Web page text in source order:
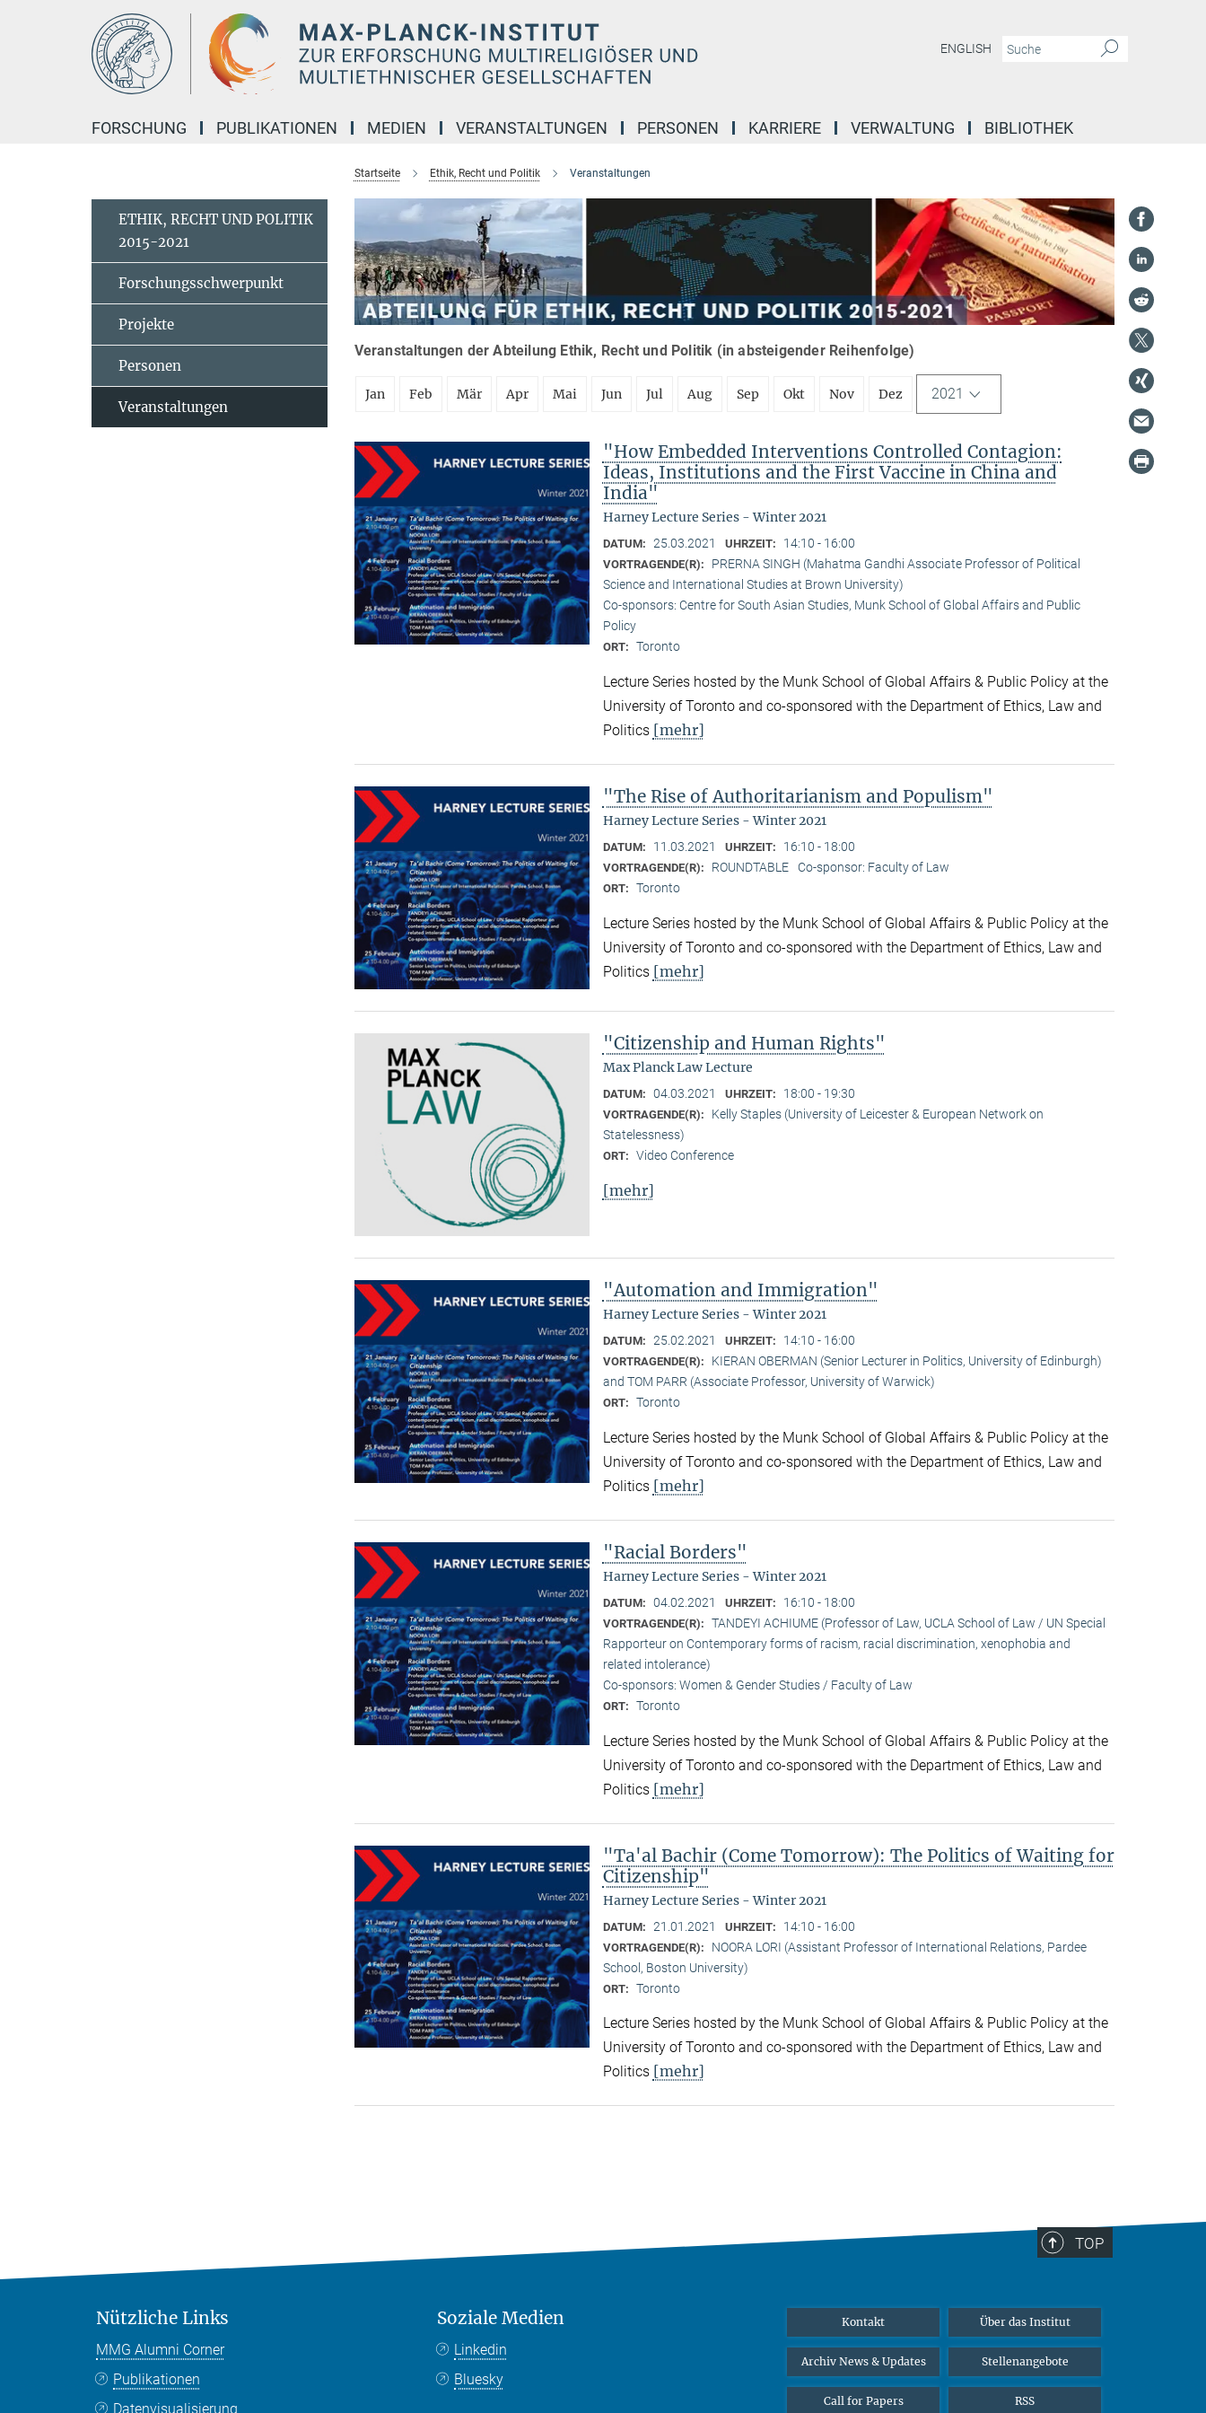
ENGLISH
FORSCHUNG PUBLIKATIONEN MEDIEN VERANSTALTUNGEN PERSONEN KARRIERE VERWALTUNG BIBLIOTHEK
Startseite Ethik, Recht und Politik Veranstaltungen
Veranstaltungen der Abteilung Ethik, Recht und Politik (in absteigender Reihenfolge)
Jan Feb Mär Apr Mai Jun Jul Aug Sep Okt Nov Dez 2021
"How Embedded Interventions Controlled Contagion:
Ideas, Institutions and the First Vaccine in China and
India"
Harney Lecture Series - Winter 2021
DATUM: 25.03.2021 UHRZEIT: 14:10 - 16:00
VORTRAGENDE(R):
PRERNA SINGH (Mahatma Gandhi Associate Professor of Political
Science and International Studies at Brown University)
Co-sponsors: Centre for South Asian Studies, Munk School of Global Affairs and Public
Policy
ORT: Toronto
Lecture Series hosted by the Munk School of Global Affairs & Public Policy at the
University of Toronto and co-sponsored with the Department of Ethics, Law and
Politics [mehr]
"The Rise of Authoritarianism and Populism"
Harney Lecture Series - Winter 2021
DATUM: 11.03.2021 UHRZEIT: 16:10 - 18:00
VORTRAGENDE(R): ROUNDTABLE Co-sponsor: Faculty of Law
ORT: Toronto
Lecture Series hosted by the Munk School of Global Affairs & Public Policy at the
University of Toronto and co-sponsored with the Department of Ethics, Law and
Politics [mehr]
"Citizenship and Human Rights"
Max Planck Law Lecture
DATUM: 04.03.2021 UHRZEIT: 18:00 - 19:30
VORTRAGENDE(R):
Kelly Staples (University of Leicester & European Network on
Statelessness)
ORT: Video Conference
[mehr]
"Automation and Immigration"
Harney Lecture Series - Winter 2021
DATUM: 25.02.2021 UHRZEIT: 14:10 - 16:00
VORTRAGENDE(R):
KIERAN OBERMAN (Senior Lecturer in Politics, University of Edinburgh)
and TOM PARR (Associate Professor, University of Warwick)
ORT: Toronto
Lecture Series hosted by the Munk School of Global Affairs & Public Policy at the
University of Toronto and co-sponsored with the Department of Ethics, Law and
Politics [mehr]
"Racial Borders"
Harney Lecture Series - Winter 2021
DATUM: 04.02.2021 UHRZEIT: 16:10 - 18:00
VORTRAGENDE(R): TANDEYI ACHIUME (Professor of Law, UCLA School of Law / UN Special
Rapporteur on Contemporary forms of racism, racial discrimination, xenophobia and
related intolerance)
Co-sponsors: Women & Gender Studies / Faculty of Law
ORT: Toronto
Lecture Series hosted by the Munk School of Global Affairs & Public Policy at the
University of Toronto and co-sponsored with the Department of Ethics, Law and
Politics [mehr]
"Ta'al Bachir (Come Tomorrow): The Politics of Waiting for
Citizenship"
Harney Lecture Series - Winter 2021
DATUM: 21.01.2021 UHRZEIT: 14:10 - 16:00
VORTRAGENDE(R):
NOORA LORI (Assistant Professor of International Relations, Pardee
School, Boston University)
ORT: Toronto
Lecture Series hosted by the Munk School of Global Affairs & Public Policy at the
University of Toronto and co-sponsored with the Department of Ethics, Law and
Politics [mehr]
ETHIK, RECHT UND POLITIK
2015-2021
Forschungsschwerpunkt
Projekte
Personen
Veranstaltungen
TOP
Nützliche Links
MMG Alumni Corner
Publikationen
Datenvisualisierung
Soziale Medien
Linkedin
Bluesky
Kontakt Über das Institut
Archiv News & Updates Stellenangebote
Call for Papers RSS